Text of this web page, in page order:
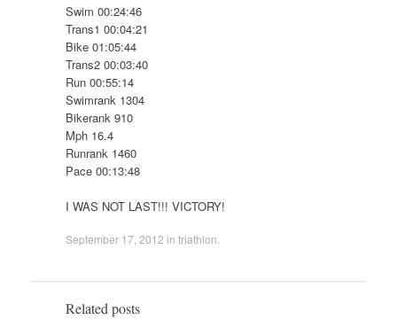
Swim 00:24:46
Trans1 00:04:21
Bike 01:05:44
Trans2 00:03:40
Run 00:55:14
Swimrank 1304
Bikerank 910
Mph 16.4
Runrank 1460
Pace 00:13:48
I WAS NOT LAST!!! VICTORY!
September 17, 2012 in triathlon
Related posts